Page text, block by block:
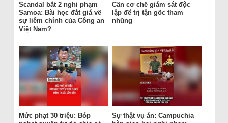
Scandal bắt 2 nghi phạm
Samoa: Bài học đắt giá về
sự liêm chính của Công an
Việt Nam?
Cần cơ chế giám sát độc
lập để trị tận gốc tham
nhũng
Mức phạt 30 triệu: Bóp
Sự thật vụ án: Campuchia